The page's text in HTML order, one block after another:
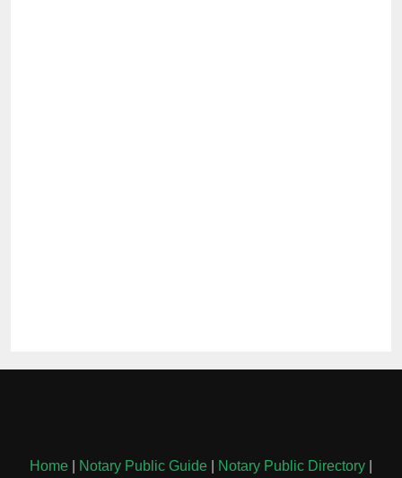
Home Notary Public Guide Notary Public Directory